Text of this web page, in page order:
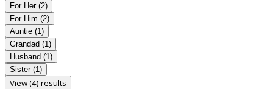
For Her (2)
For Him (2)
Auntie (1)
Grandad (1)
Husband (1)
Sister (1)
View (4) results